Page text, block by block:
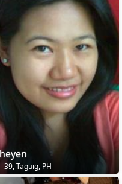
39, Taguig, PH